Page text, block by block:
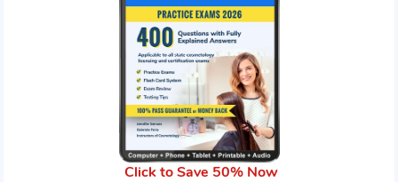
Click to Save 50% Now